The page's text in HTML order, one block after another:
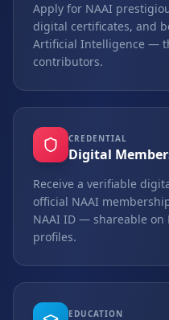
Apply for NAAI
digital certificates, and
Artificial Intelligence —
contributors.
CREDENTIAL
Digital
Receive a verifiable
official NAAI
NAAI ID — shareable on
profiles.
EDUCATION